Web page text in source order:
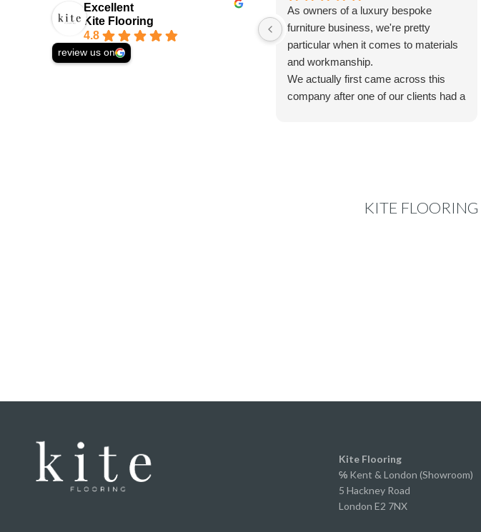
Excellent
Kite Flooring
4.8
review us on
As owners of a luxury bespoke
furniture business, we're pretty
particular when it comes to materials
and workmanship.
We actually first came across this
company after one of our clients had a
communication made the whole
Honestly, if you didn't know it was
incredibly realistic, and to the
untrained eye it looks every bit as
good as a much more expensive floor.
It was straight forward to fit, the
KITE
Kite Flooring
℅ Kent & London (Showroom)
5 Hackney Road
London E2 7NX